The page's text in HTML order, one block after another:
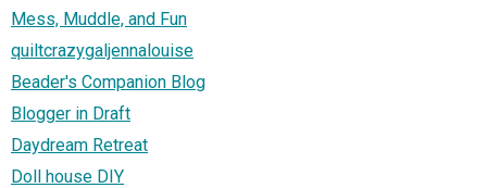
Mess, Muddle, and Fun
quiltcrazygaljennalouise
Beader's Companion Blog
Blogger in Draft
Daydream Retreat
Doll house DIY